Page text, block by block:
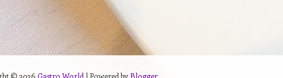
© 2026 Gastro World | Powered byBlogger